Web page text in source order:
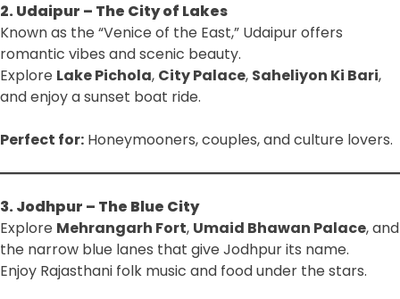
2. Udaipur – The City of Lakes
Known as the “Venice of the East,” Udaipur offers
romantic vibes and scenic beauty.
Explore Lake Pichola, City Palace, Saheliyon Ki Bari,
and enjoy a sunset boat ride.
Perfect for: Honeymooners, couples, and culture lovers.
3. Jodhpur – The Blue City
Explore Mehrangarh Fort, Umaid Bhawan Palace, and
the narrow blue lanes that give Jodhpur its name.
Enjoy Rajasthani folk music and food under the stars.